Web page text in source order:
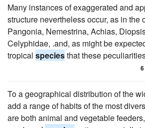
Many instances of exaggerated and
structure nevertheless occur, as in the
Pangonia, Nemestrina, Achias,
Celyphidae, .and, as might be
tropical speciesthat these
6
To a geographical distribution of the
add a range of habits of the most
are both animal and vegetable